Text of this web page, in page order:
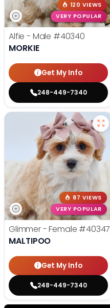
120 VIEWS
VERY POPULAR
Alfie - Male #40340
MORKIE
Get My Info
248-449-7340
87 VIEWS
VERY POPULAR
Glimmer - Female #40347
MALTIPOO
Get My Info
248-449-7340